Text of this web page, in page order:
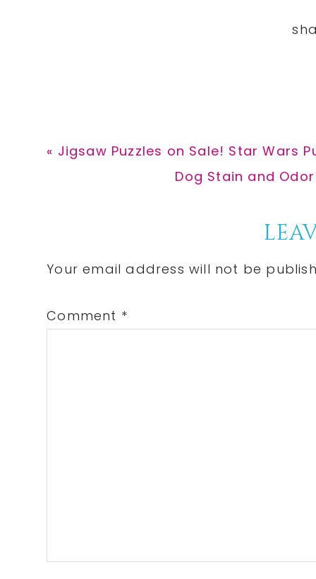
Previous
« Jigsaw Puzzles on Sale! Star Wars
Next
Dog Stain and
Interactions
Your email address will not be
Comment *